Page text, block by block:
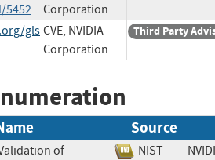
5452
Corporation
gls CVE, NVIDIA
Corporation
Third Party
Source
of
NIST